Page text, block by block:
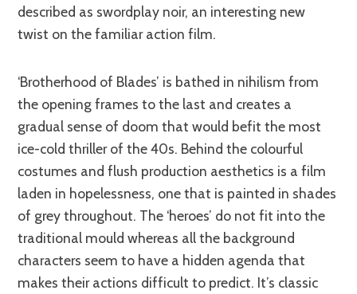
described as swordplay noir, an interesting new
twist on the familiar action film.
‘Brotherhood of Blades’ is bathed in nihilism from
the opening frames to the last and creates a
gradual sense of doom that would befit the most
ice-cold thriller of the 40s. Behind the colourful
costumes and flush production aesthetics is a film
laden in hopelessness, one that is painted in shades
of grey throughout. The ‘heroes’ do not fit into the
traditional mould whereas all the background
characters seem to have a hidden agenda that
makes their actions difficult to predict. It’s classic